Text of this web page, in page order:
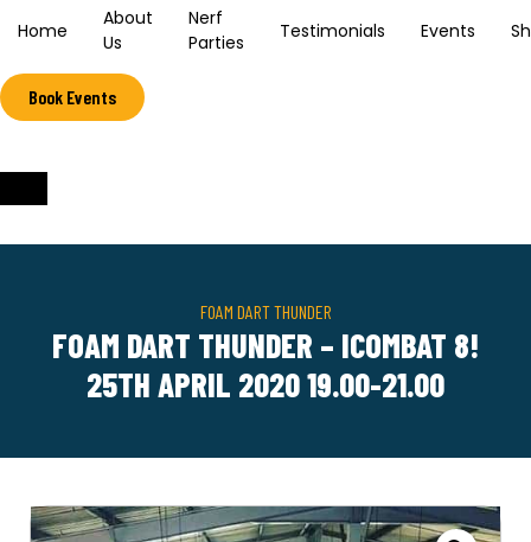
Home
About
Us
Nerf
Parties
Testimonials Events
Book Events
FOAM DART THUNDER
FOAM DART THUNDER – ICOMBAT 8!
25TH APRIL 2020 19.00-21.00